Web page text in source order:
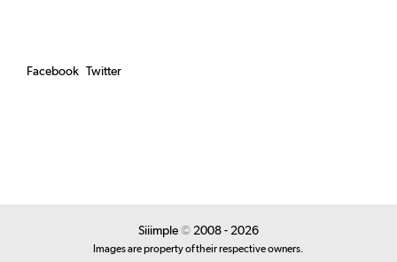
Facebook Twitter
Siiimple © 2008 - 2026
Images are property of their respective owners.